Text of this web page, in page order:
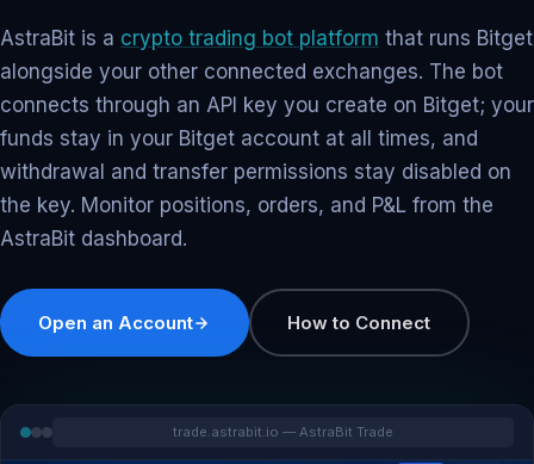
AstraBit is a crypto trading bot platform that runs Bitget
alongside your other connected exchanges. The bot
connects through an API key you create on Bitget; your
funds stay in your Bitget account at all times, and
withdrawal and transfer permissions stay disabled on
the key. Monitor positions, orders, and P&L from the
AstraBit dashboard.
Open an Account How to Connect
trade.astrabit.io — AstraBit Trade